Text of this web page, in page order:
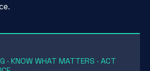
· KNOW WHAT MATTERS · ACT